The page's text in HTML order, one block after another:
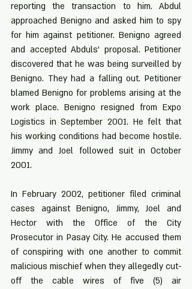
reporting the transaction to him. Abdul
approached Benigno and asked him to spy
for him against petitioner. Benigno agreed
and accepted Abduls’ proposal. Petitioner
discovered that he was being surveilled by
Benigno. They had a falling out. Petitioner
blamed Benigno for problems arising at the
work place. Benigno resigned from Expo
Logistics in September 2001. He felt that
his working conditions had become hostile.
Jimmy and Joel followed suit in October
2001.
In February 2002, petitioner filed criminal
cases against Benigno, Jimmy, Joel and
Hector with the Office of the City
Prosecutor in Pasay City. He accused them
of conspiring with one another to commit
malicious mischief when they allegedly cut-
off the cable wires of five (5) air